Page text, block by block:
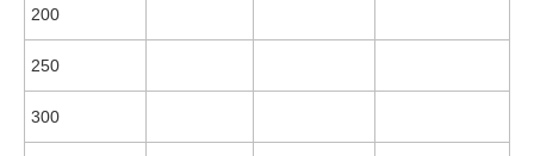
200
250
300